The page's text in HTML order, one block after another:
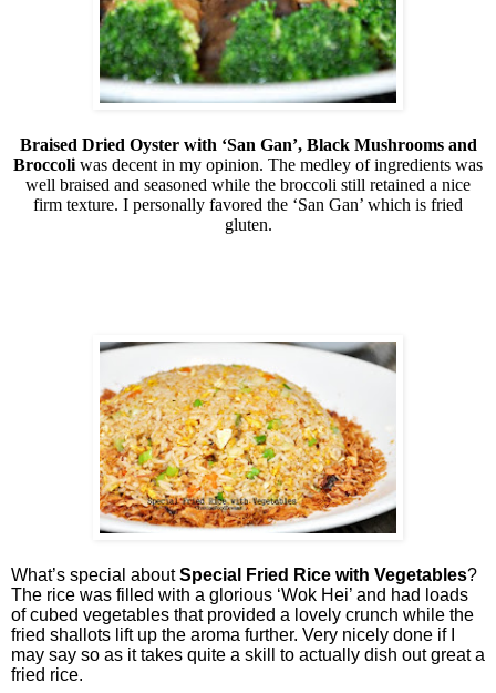
Braised Dried Oyster with ‘San Gan’, Black Mushrooms and
Broccoli was decent in my opinion. The medley of ingredients was
well braised and seasoned while the broccoli still retained a nice
firm texture. I personally favored the ‘San Gan’ which is fried
gluten.
What’s special aboutSpecial Fried Rice with Vegetables?
The rice was filled with a glorious ‘Wok Hei’ and had loads
of cubed vegetables that provided a lovely crunch while the
fried shallots lift up the aroma further. Very nicely done if I
may say so as it takes quite a skill to actually dish out great a
fried rice.